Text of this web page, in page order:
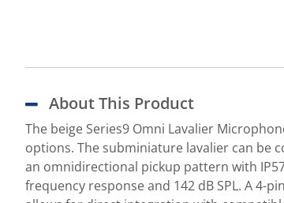
About This Product
The beige Series9 Omni Lavalier
options. The subminiature lavalier can be
an omnidirectional pickup pattern with
frequency response and 142 dB SPL. A 4-